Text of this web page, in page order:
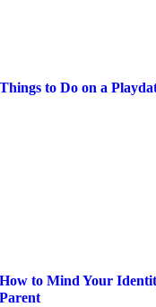
Things to Do on a
How to Mind Your
Parent